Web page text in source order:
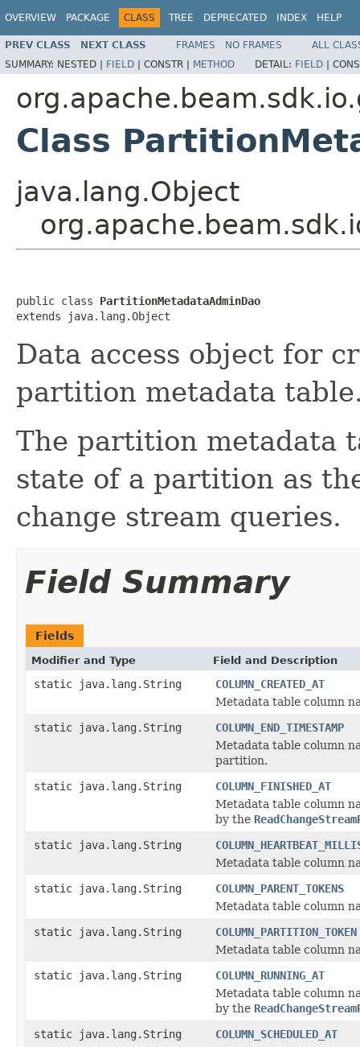
OVERVIEW PACKAGE CLASS TREE DEPRECATED INDEX HELP
PREV CLASS NEXT CLASS FRAMES NO FRAMES
ALL
SUMMARY: NESTED | FIELD | CONSTR | METHOD DETAIL: FIELD |
Class
java.lang.Object
public class PartitionMetadataAdminDao
extends java.lang.Object
Data access object for
partition metadata
The partition metadata
state of a partition as
change stream queries.
Field Summary
Fields
Modifier and Type Field and Description
static java.lang.String
COLUMN_CREATED_AT
Metadata table column
static java.lang.String
COLUMN_END_TIMESTAMP
Metadata table column
partition.
static java.lang.String
COLUMN_FINISHED_AT
Metadata table column
by the
static java.lang.String
Metadata table column
static java.lang.String
COLUMN_PARENT_TOKENS
Metadata table column
static java.lang.String
COLUMN_PARTITION_TOKEN
Metadata table column
static java.lang.String
COLUMN_RUNNING_AT
Metadata table column
by the
static java.lang.String
COLUMN_SCHEDULED_AT